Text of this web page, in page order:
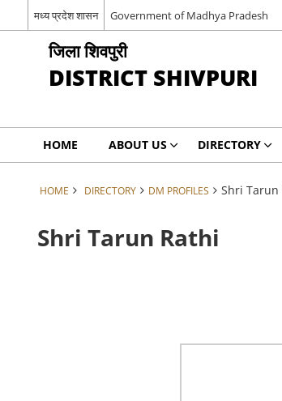
मध्य प्रदेश शासन Government of Madhya Pradesh
जिला शिवपुरी
DISTRICT SHIVPURI
HOME ABOUT US DIRECTORY
HOME DIRECTORY DM PROFILES Shri Tarun
Shri Tarun Rathi